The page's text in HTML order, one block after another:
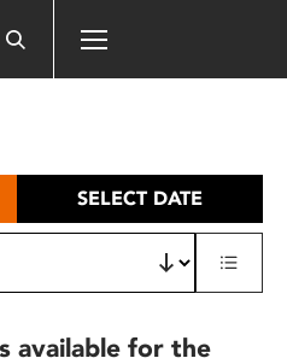
SELECT DATE
available for the